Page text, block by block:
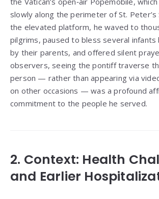
slowly along the perimeter of St. Peter’s
the elevated platform, he waved to
pilgrims, paused to bless several
by their parents, and offered silent
observers, seeing the pontiff traverse
person — rather than appearing via
on other occasions — was a profound
commitment to the people he served.
2. Context: Health
and Earlier